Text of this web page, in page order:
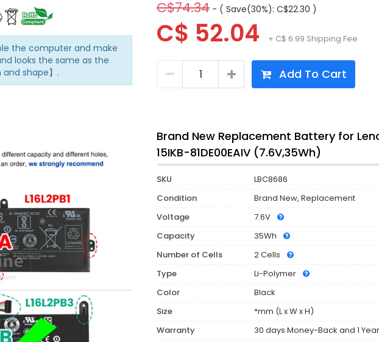
the computer and make
looks the same as the
shape】.
C$74.34 - ( Save(30%): C$22.30 )
C$ 52.04 + C$ 6.99 Shipping Fee
Add To Cart
Brand New Replacement Battery for
15IKB-81DE00EAIV (7.6V,35Wh)
SKU
LBC8686
Condition
Brand New, Replacement
Voltage
7.6V
Capacity
35Wh
Number of Cells
2 Cells
Type
Li-Polymer
Color
Black
Size
*mm (L x W x H)
Warranty
30 days Money-Back and 1